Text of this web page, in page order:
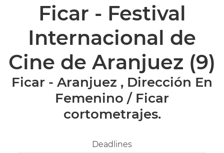
Ficar - Festival
Internacional de
Cine de Aranjuez (9)
Ficar - Aranjuez , Dirección En
Femenino / Ficar
cortometrajes.
Deadlines